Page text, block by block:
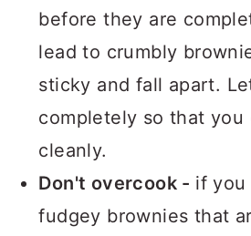
before they are
lead to crumbly
sticky and fall apart.
completely so that you
cleanly.
Don't overcook - if you
fudgey brownies that